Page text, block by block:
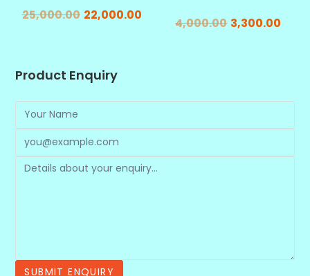
25,000.00 22,000.00
4,000.00 3,300.00
Product Enquiry